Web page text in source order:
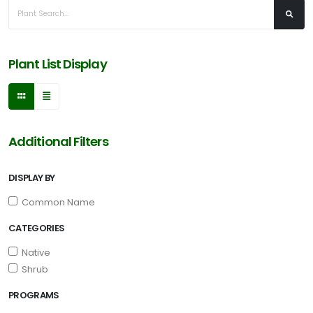
'Aeryn®'
MAGNOLIA
grandiflora
'Carolina
BRUNER
HOLLY
Plant List Display
Additional Filters
DISPLAY BY
Common Name
CATEGORIES
Native
Shrub
PROGRAMS